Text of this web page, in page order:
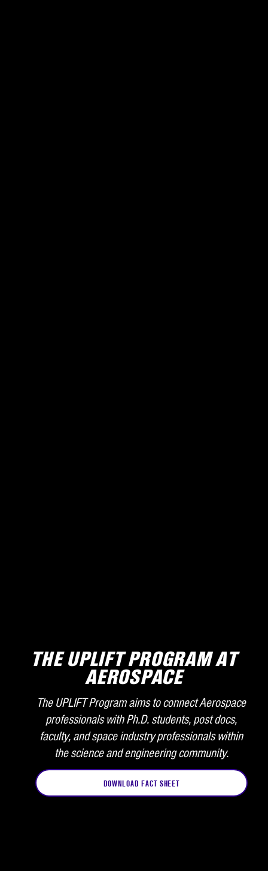
THE UPLIFT PROGRAM AT
AEROSPACE
The UPLIFT Program aims to connect Aerospace
professionals with Ph.D. students, post docs,
faculty, and space industry professionals within
the science and engineering community.
DOWNLOAD FACT SHEET